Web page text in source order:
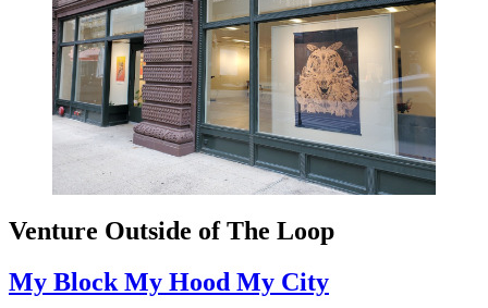
Venture Outside of The Loop
My Block My Hood My City